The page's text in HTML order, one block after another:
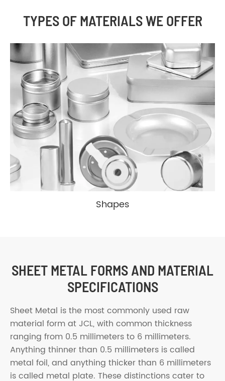
TYPES OF MATERIALS WE OFFER
Round
Rectangular
Cylindrical
Tapered
Reverse
Micro
Shapes
SHEET METAL FORMS AND MATERIAL
SPECIFICATIONS
Sheet Metal is the most commonly used raw
material form at JCL, with common thickness
ranging from 0.5 millimeters to 6 millimeters.
Anything thinner than 0.5 millimeters is called
metal foil, and anything thicker than 6 millimeters
is called metal plate. These distinctions cater to